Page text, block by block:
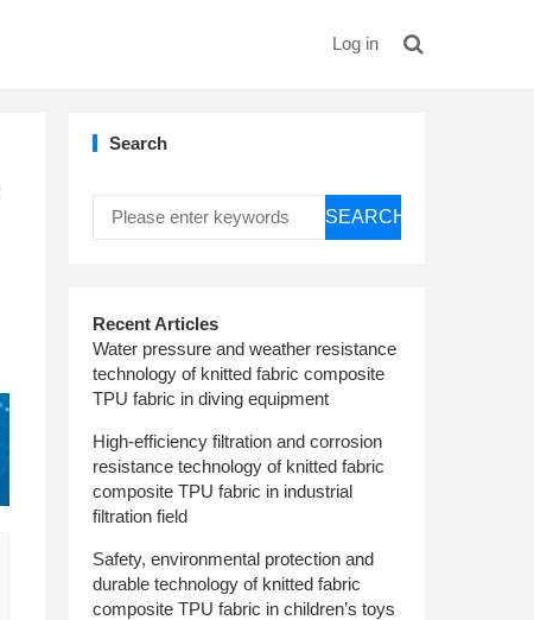
Log in
Search
SEARCH
Recent Articles
Water pressure and weather resistance
technology of knitted fabric composite
TPU fabric in diving equipment
High-efficiency filtration and corrosion
resistance technology of knitted fabric
composite TPU fabric in industrial
filtration field
Safety, environmental protection and
durable technology of knitted fabric
composite TPU fabric in children’s toys